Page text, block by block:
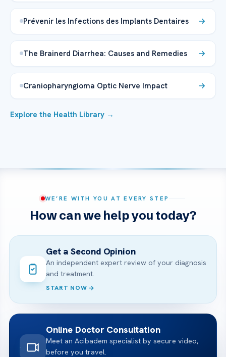
Prévenir les Infections des Implants Dentaires
The Brainerd Diarrhea: Causes and Remedies
Craniopharyngioma Optic Nerve Impact
Explore the Health Library →
WE’RE WITH YOU AT EVERY STEP
How can we help you today?
Get a Second Opinion
An independent expert review of your diagnosis
and treatment.
START NOW
Online Doctor Consultation
Meet an Acibadem specialist by secure video,
before you travel.